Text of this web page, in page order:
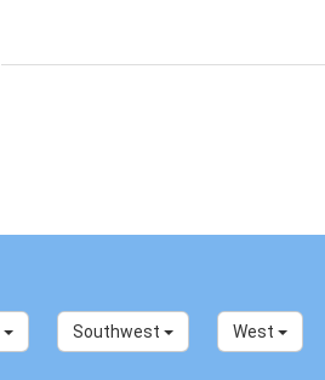
Southwest West